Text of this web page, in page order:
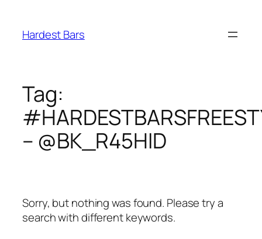
content
Hardest Bars
Tag:
– @BK_R45HID
Sorry, but nothing was found. Please try a
search with different keywords.